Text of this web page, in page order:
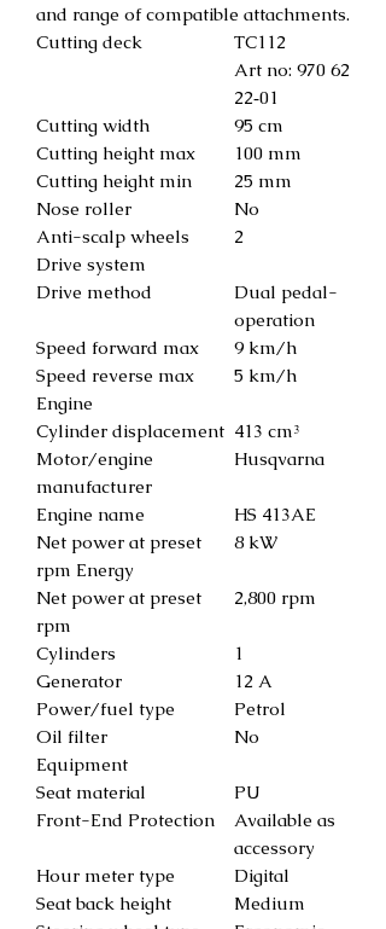
and range of compatible attachments.
Cutting deck
TC112
Art no: 970 62
22‑01
Cutting width
95 cm
Cutting height max
100 mm
Cutting height min
25 mm
Nose roller
No
Anti-scalp wheels
2
Drive system
Drive method
Dual pedal-
operation
Speed forward max
9 km/h
Speed reverse max
5 km/h
Engine
Cylinder displacement 413 cm³
Motor/engine
manufacturer
Husqvarna
Engine name
HS 413AE
Net power at preset
rpm Energy
8 kW
Net power at preset
rpm
2,800 rpm
Cylinders
1
Generator
12 A
Power/fuel type
Petrol
Oil filter
No
Equipment
Seat material
PU
Front-End Protection
Available as
accessory
Hour meter type
Digital
Seat back height
Medium